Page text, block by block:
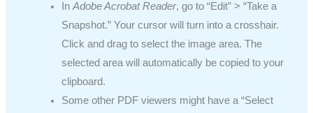
InAdobe Acrobat Reader, go to “Edit” > “Take a
Snapshot.” Your cursor will turn into a crosshair.
Click and drag to select the image area. The
selected area will automatically be copied to your
clipboard.
Some other PDF viewers might have a “Select